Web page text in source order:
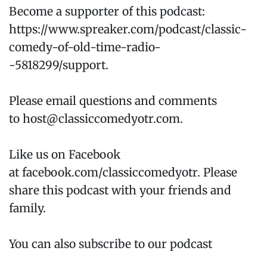
Become a supporter of this podcast:
https://www.spreaker.com/podcast/classic-
comedy-of-old-time-radio-
-5818299/support.
Please email questions and comments
to host@classiccomedyotr.com.
Like us on Facebook
at facebook.com/classiccomedyotr. Please
share this podcast with your friends and
family.
You can also subscribe to our podcast